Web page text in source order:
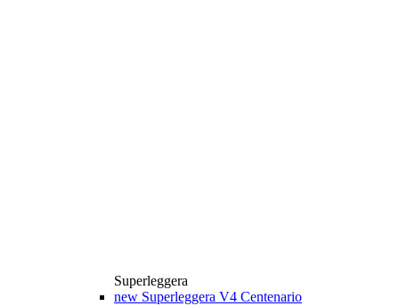
Superleggera
new Superleggera V4 Centenario